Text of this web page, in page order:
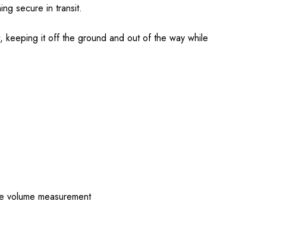
secure in transit.
it off the ground and out of the way while
measurement